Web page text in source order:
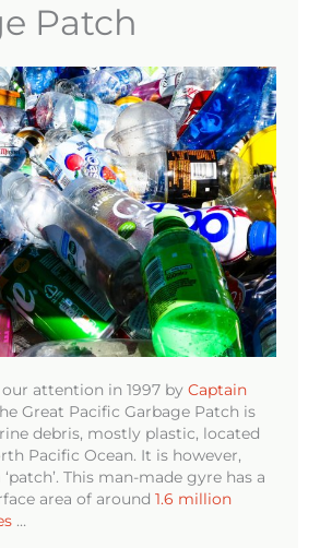
Patch
attention in 1997 by Captain
Great Pacific Garbage Patch is
debris, mostly plastic, located
Pacific Ocean. It is however,
This man-made gyre has a
area of around 1.6 million
…